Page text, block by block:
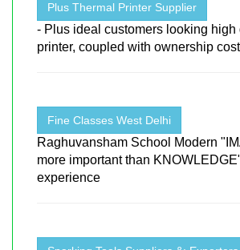
Plus Thermal Printer Supplier
- Plus ideal customers looking high
printer, coupled with ownership
Fine Classes West Delhi
Raghuvansham School Modern
more important than
experience